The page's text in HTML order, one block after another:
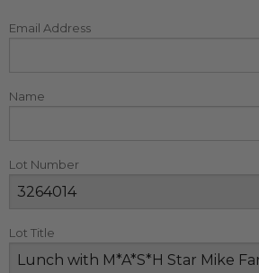
Email Address
Name
Lot Number
Lot Title